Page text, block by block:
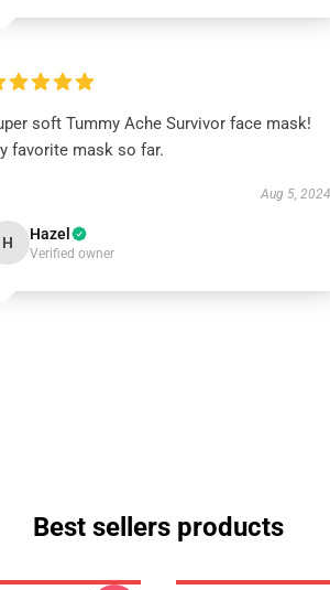
soft Tummy Ache Survivor face mask!
favorite mask so far.
Aug 5, 2024
H Hazel
Verified owner
Best sellers products